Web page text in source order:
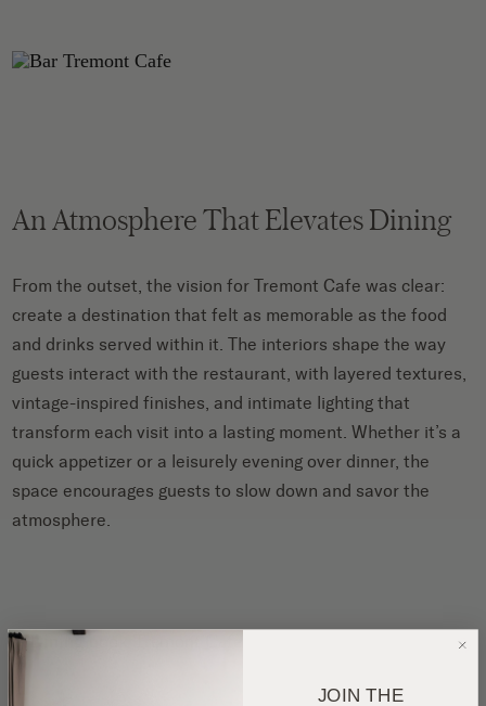
An Atmosphere That Elevates Dining
From the outset, the vision for Tremont Cafe was clear:
create a destination that felt as memorable as the food
and drinks served within it. The interiors shape the way
guests interact with the restaurant, with layered textures,
vintage-inspired finishes, and intimate lighting that
transform each visit into a lasting moment. Whether it’s a
quick appetizer or a leisurely evening over dinner, the
space encourages guests to slow down and savor the
atmosphere.
JOIN THE